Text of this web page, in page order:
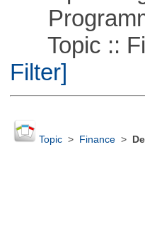
Topic ::
Filter]
Topic> Finance>